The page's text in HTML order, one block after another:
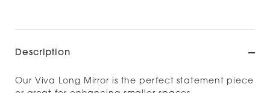
Description
Our Viva Long Mirror is the perfect statement piece